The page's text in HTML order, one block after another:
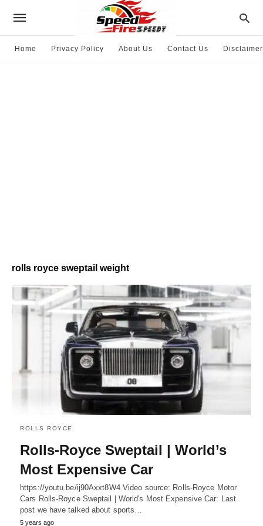
Home Privacy Policy About Us Contact Us Disclaimer
rolls royce sweptail weight
ROLLS ROYCE
Rolls-Royce Sweptail | World’s
Most Expensive Car
https://youtu.be/ij90Axxt8W4 Video source: Rolls-Royce Motor
Cars Rolls-Royce Sweptail | World's Most Expensive Car: Last
post we have talked about sports…
5 years ago